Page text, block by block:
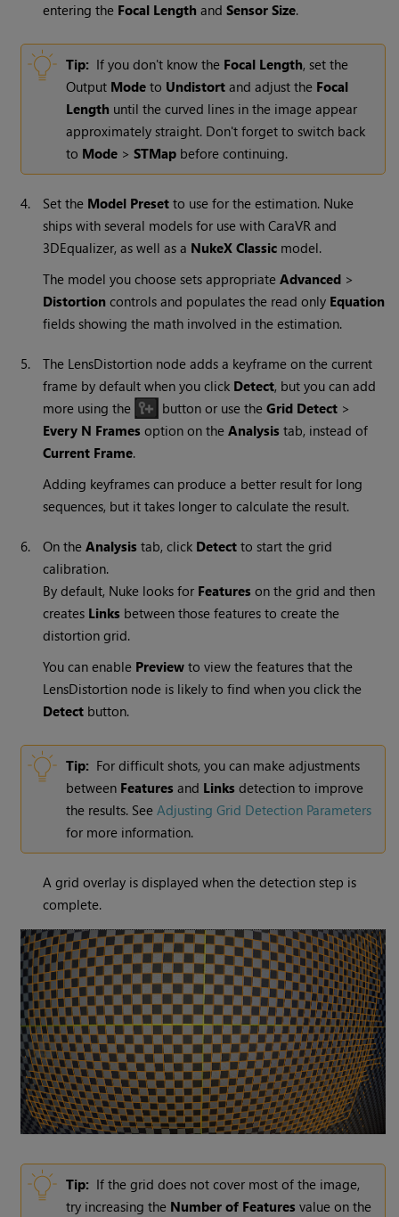
entering the Focal Length andSensor Size.
Tip: If you don't know the Focal Length, set the
Output Mode to Undistort and adjust the Focal
Length until the curved lines in the image appear
approximately straight. Don't forget to switch back
to Mode >STMap before continuing.
4. Set the Model Preset to use for the estimation. Nuke
ships with several models for use with CaraVR and
3DEqualizer, as well as a NukeX Classic model.
The model you choose sets appropriateAdvanced >
Distortion controls and populates the read only Equation
fields showing the math involved in the estimation.
5.
The LensDistortion node adds a keyframe on the current
frame by default when you click Detect, but you can add
more using the
button or use the Grid Detect >
Every N Frames option on theAnalysis tab, instead of
Current Frame.
Adding keyframes can produce a better result for long
sequences, but it takes longer to calculate the result.
6. On theAnalysis tab, click Detect to start the grid
calibration.
By default, Nuke looks for Features on the grid and then
creates Links between those features to create the
distortion grid.
You can enable Preview to view the features that the
LensDistortion node is likely to find when you click the
Detect button.
Tip: For difficult shots, you can make adjustments
between Features and Links detection to improve
the results. SeeAdjusting Grid Detection Parameters
for more information.
A grid overlay is displayed when the detection step is
complete.
Tip: If the grid does not cover most of the image,
try increasing the Number of Features value on the